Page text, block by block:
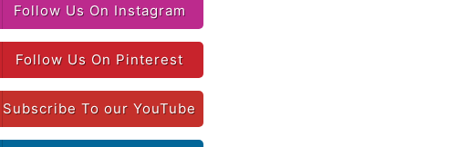
Follow Us On Instagram
Follow Us On Pinterest
Subscribe To our YouTube